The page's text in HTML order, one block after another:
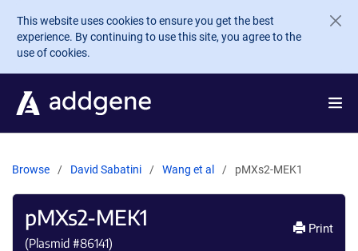
Skip to main content
This website uses cookies to ensure you get the best
experience. By continuing to use this site, you agree to the
use of cookies.
Browse David Sabatini Wang et al pMXs2-MEK1
pMXs2-MEK1
(Plasmid #86141)
Print